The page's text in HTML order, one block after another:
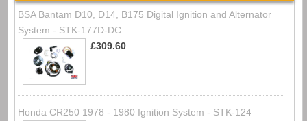
BSA Bantam D10, D14, B175 Digital Ignition and Alternator
System - STK-177D-DC
£309.60
Honda CR250 1978 - 1980 Ignition System - STK-124